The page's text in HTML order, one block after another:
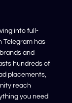
into full-
Telegram has
and
hundreds of
placements,
reach
you need